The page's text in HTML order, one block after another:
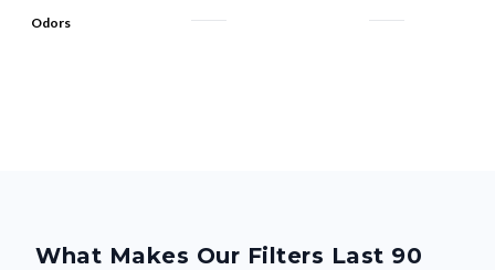
Odors
What Makes Our Filters Last 90